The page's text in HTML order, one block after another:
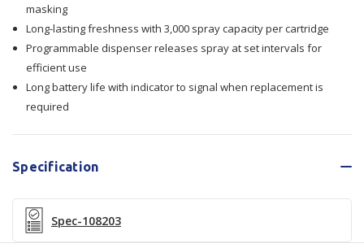
Floral
12/Ctn 12/Ctn
masking
Long-lasting freshness with 3,000 spray capacity per cartridge
Programmable dispenser releases spray at set intervals for
efficient use
Long battery life with indicator to signal when replacement is
required
Specification
Spec-108203